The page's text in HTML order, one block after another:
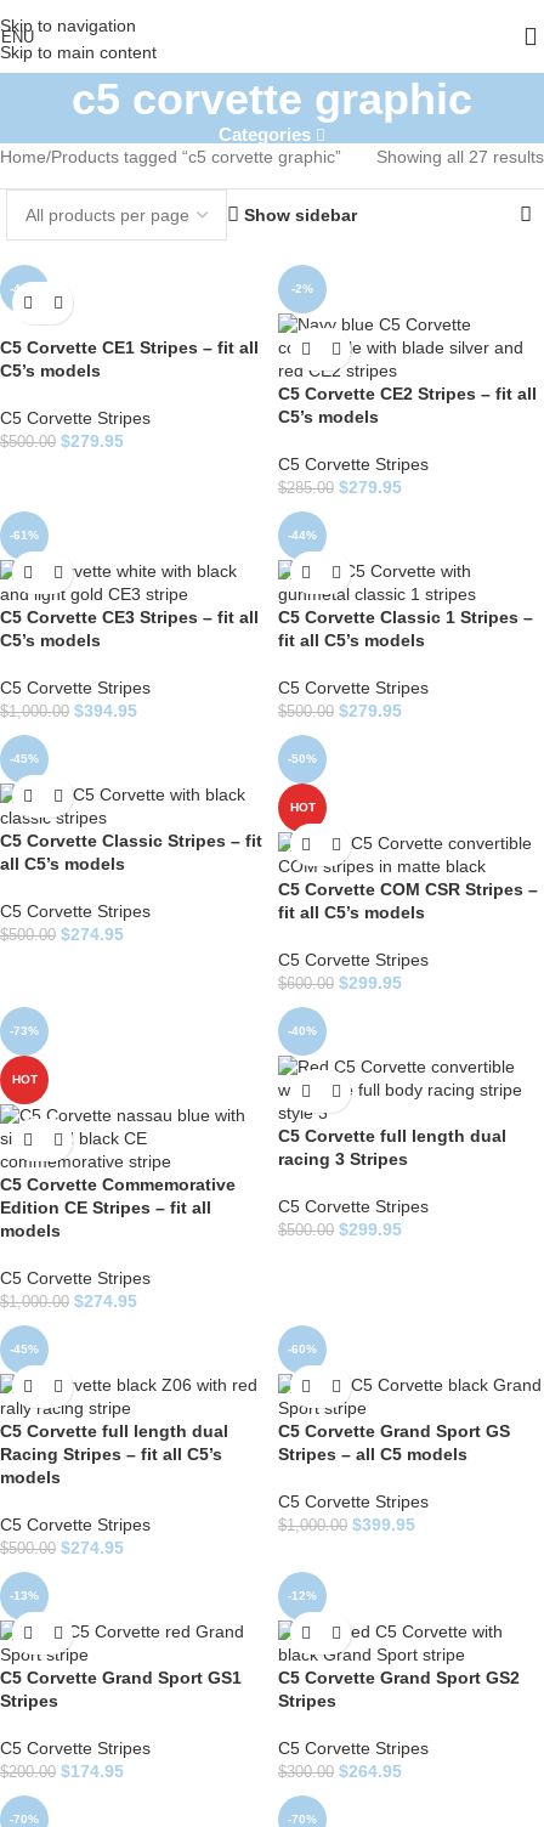
Skip to navigation
Skip to main content
c5 corvette graphic
Categories
Home Products tagged “c5 corvette graphic” Showing all 27 results
Show sidebar
-44%
C5 Corvette CE1 Stripes – fit all
C5’s models
C5 Corvette Stripes
$500.00 $279.95
-2%
C5 Corvette CE2 Stripes – fit all
C5’s models
C5 Corvette Stripes
$285.00 $279.95
-61%
C5 Corvette CE3 Stripes – fit all
C5’s models
C5 Corvette Stripes
$1,000.00 $394.95
-44%
C5 Corvette Classic 1 Stripes –
fit all C5’s models
C5 Corvette Stripes
$500.00 $279.95
-45%
C5 Corvette Classic Stripes – fit
all C5’s models
C5 Corvette Stripes
$500.00 $274.95
-50%
HOT
C5 Corvette COM CSR Stripes –
fit all C5’s models
C5 Corvette Stripes
$600.00 $299.95
-73%
HOT
C5 Corvette Commemorative
Edition CE Stripes – fit all
models
C5 Corvette Stripes
$1,000.00 $274.95
-40%
C5 Corvette full length dual
racing 3 Stripes
C5 Corvette Stripes
$500.00 $299.95
-45%
C5 Corvette full length dual
Racing Stripes – fit all C5’s
models
C5 Corvette Stripes
$500.00 $274.95
-60%
C5 Corvette Grand Sport GS
Stripes – all C5 models
C5 Corvette Stripes
$1,000.00 $399.95
-13%
C5 Corvette Grand Sport GS1
Stripes
C5 Corvette Stripes
$200.00 $174.95
-12%
C5 Corvette Grand Sport GS2
Stripes
C5 Corvette Stripes
$300.00 $264.95
-70% -70%